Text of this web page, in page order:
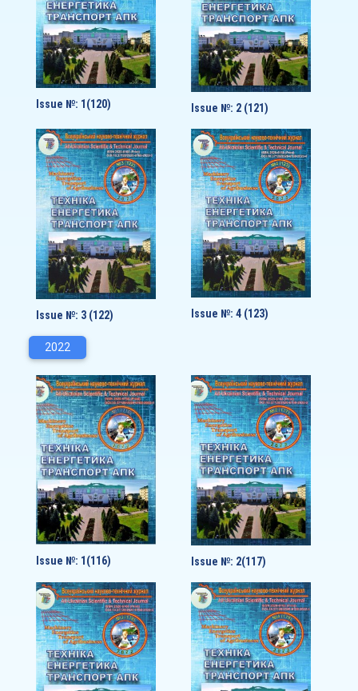
Issue №: 1(120) Issue №: 2 (121)
Issue №: 3 (122) Issue №: 4 (123)
2022
Issue №: 1(116) Issue №: 2(117)